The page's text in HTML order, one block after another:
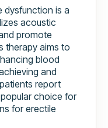
dysfunction is a
acoustic
promote
therapy aims to
blood
and
report
choice for
for erectile